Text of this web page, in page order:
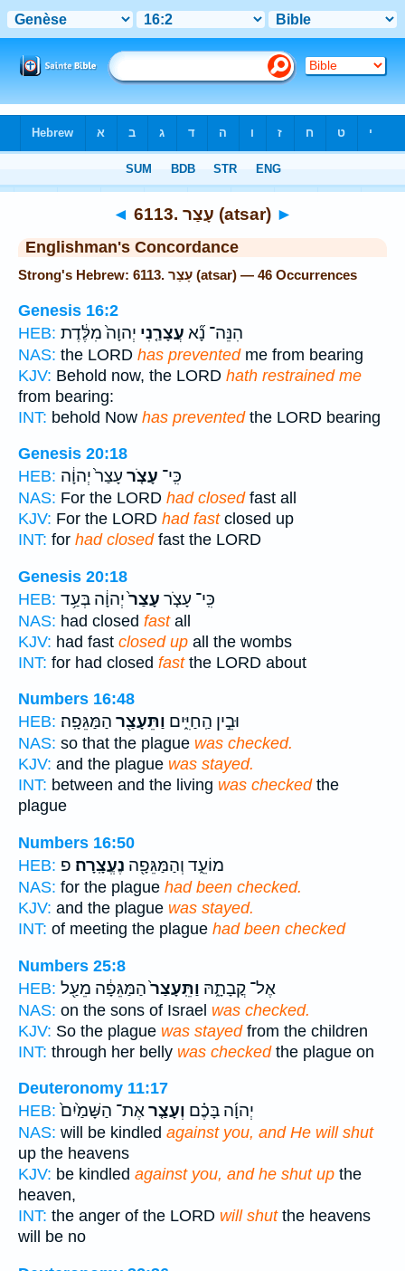
◄ 6113. עָצַר (atsar) ►
Englishman's Concordance
Strong's Hebrew: 6113. עָצַר (atsar) — 46 Occurrences
Genesis 16:2
HEB:
הִנֵּה־ נָ֞א עֲצָרַ֤נִי יְהוָה֙ מִלֶּ֔דֶת
NAS: the LORD has preventedme from bearing
KJV: Behold now, the LORD hath restrained me
from bearing:
INT: behold Now has preventedthe LORD bearing
Genesis 20:18
HEB:
כִּֽי־ עָצֹ֤ר עָצַר֙ יְהוָ֔ה
NAS: For the LORD had closedfast all
KJV: For the LORD had fastclosed up
INT: for had closedfast the LORD
Genesis 20:18
HEB:
כִּֽי־ עָצֹ֤ר עָצַר֙יְהוָ֔ה בְּעַ֥ד
NAS: had closed fastall
KJV: had fast closed up all the wombs
INT: for had closed fastthe LORD about
Numbers 16:48
HEB:
וּבֵ֣ין הַֽחַיִּ֑ים וַתֵּעָצַ֖ר הַמַּגֵּפָֽה׃
NAS: so that the plague was checked.
KJV: and the plague was stayed.
INT: between and the living was checkedthe
plague
Numbers 16:50
HEB:
מוֹעֵ֑ד וְהַמַּגֵּפָ֖ה נֶעֱצָֽרָה׃ פ
NAS: for the plague had been checked.
KJV: and the plague was stayed.
INT: of meeting the plague had been checked
Numbers 25:8
HEB:
אֶל־ קֳבָתָ֑הּ וַתֵּֽעָצַר֙הַמַּגֵּפָ֔ה מֵעַ֖ל
NAS: on the sons of Israel was checked.
KJV: So the plague was stayedfrom the children
INT: through her belly was checkedthe plague on
Deuteronomy 11:17
HEB:
יְהוָ֜ה בָּכֶ֗ם וְעָצַ֤ראֶת־ הַשָּׁמַ֙יִם֙
NAS: will be kindled against you, and He will shut
up the heavens
KJV: be kindled against you, and he shut up the
heaven,
INT: the anger of the LORD will shutthe heavens
will be no